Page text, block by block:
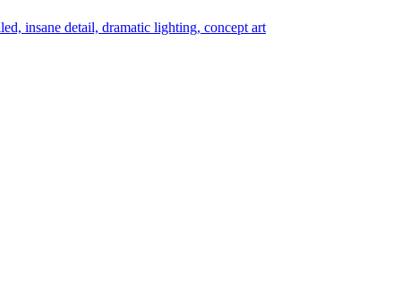
insane detail, dramatic lighting, concept art